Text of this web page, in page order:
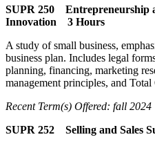
SUPR 250 Entrepreneurship
Innovation 3 Hours
A study of small business,
business plan. Includes legal
planning, financing, marketing
management principles, and
Recent Term(s) Offered: fall 2024
SUPR 252 Selling and Sales